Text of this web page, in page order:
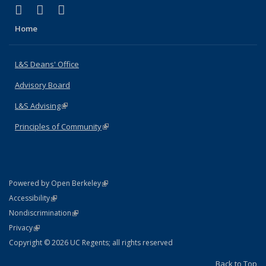
X (formerly Twitter)
(link is external)
LinkedIn
(link is external)
Home
L&S Deans' Office
Advisory Board
L&S Advising(link is external)
Principles of Community(link is external)
Powered by Open Berkeley(link is external)
AccessibilityStatement
(link is external)
NondiscriminationPolicy Statement
(link is external)
PrivacyStatement
(link is external)
Copyright © 2026 UC Regents; all rights reserved